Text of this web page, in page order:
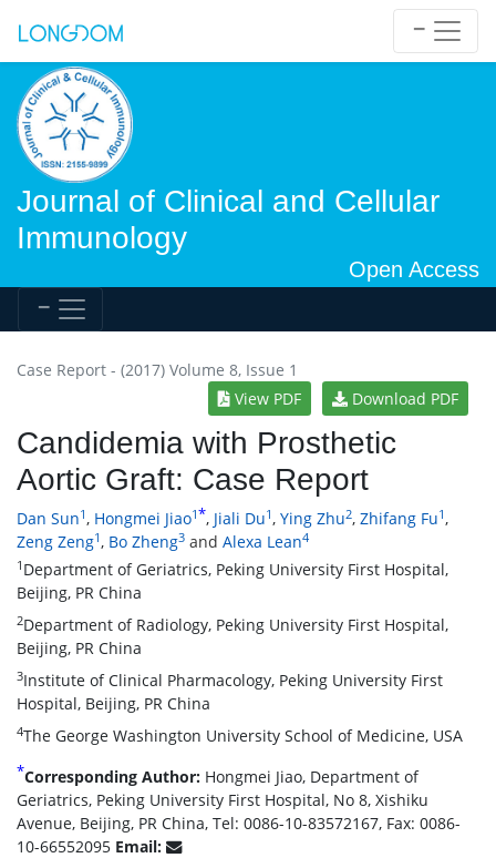
Journal of Clinical and Cellular
Immunology
Open Access
Case Report - (2017) Volume 8, Issue 1
View PDF
Download PDF
Candidemia with Prosthetic
Aortic Graft: Case Report
Dan Sun1, Hongmei Jiao1*, Jiali Du1, Ying Zhu2, Zhifang Fu1,
Zeng Zeng1, Bo Zheng3 and Alexa Lean4
1 Department of Geriatrics, Peking University First Hospital,
Beijing, PR China
2Department of Radiology, Peking University First Hospital,
Beijing, PR China
3Institute of Clinical Pharmacology, Peking University First
Hospital, Beijing, PR China
4The George Washington University School of Medicine, USA
*Corresponding Author: Hongmei Jiao, Department of
Geriatrics, Peking University First Hospital, No 8, Xishiku
Avenue, Beijing, PR China, Tel: 0086-10-83572167, Fax: 0086-
10-66552095 Email: